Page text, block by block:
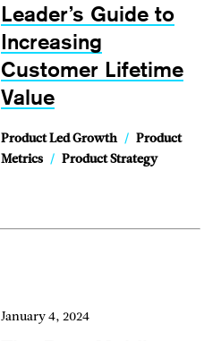
Leader’s Guide to
Increasing
Customer Lifetime
Value
Product Led Growth / Product
Metrics / Product Strategy
January 4, 2024